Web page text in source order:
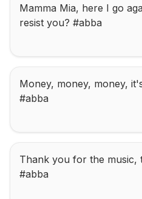
Mamma Mia, here I go
resist you? #abba
Money, money, money,
#abba
Thank you for the music,
#abba